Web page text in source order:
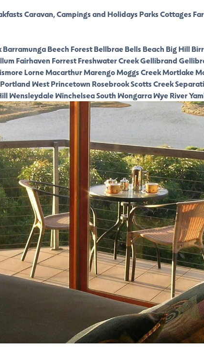
Caravan, Campings and Holidays ParksCottages
BarramungaBeech ForestBellbraeBells Beach Big Hill
Fairhaven ForrestFreshwater CreekGellibrand
LorneMacarthurMarengoMoggs CreekMortlake
Portland WestPrincetown RosebrookScotts Creek
WensleydaleWinchelsea SouthWongarraWye River